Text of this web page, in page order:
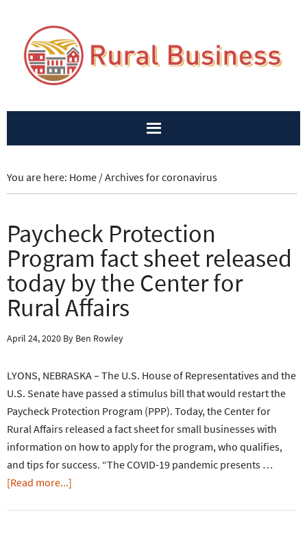
You are here: Home/Archives for coronavirus
Paycheck Protection
Program fact sheet released
today by the Center for
Rural Affairs
April 24, 2020 By Ben Rowley
LYONS, NEBRASKA – The U.S. House of Representatives and the
U.S. Senate have passed a stimulus bill that would restart the
Paycheck Protection Program (PPP). Today, the Center for
Rural Affairs released a fact sheet for small businesses with
information on how to apply for the program, who qualifies,
and tips for success. “The COVID-19 pandemic presents …
[Read more...]